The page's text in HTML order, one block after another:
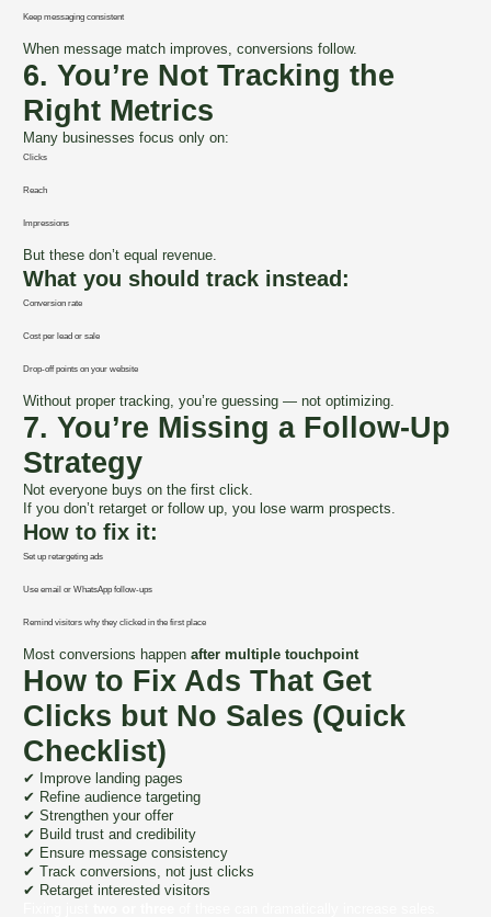
Keep messaging consistent
When message match improves, conversions follow.
6. You’re Not Tracking the
Right Metrics
Many businesses focus only on:
Clicks
Reach
Impressions
But these don’t equal revenue.
What you should track instead:
Conversion rate
Cost per lead or sale
Drop-off points on your website
Without proper tracking, you’re guessing — not optimizing.
7. You’re Missing a Follow-Up
Strategy
Not everyone buys on the first click.
If you don’t retarget or follow up, you lose warm prospects.
How to fix it:
Set up retargeting ads
Use email or WhatsApp follow-ups
Remind visitors why they clicked in the first place
Most conversions happen after multiple touchpoint
How to Fix Ads That Get
Clicks but No Sales (Quick
Checklist)
✔ Improve landing pages
✔ Refine audience targeting
✔ Strengthen your offer
✔ Build trust and credibility
✔ Ensure message consistency
✔ Track conversions, not just clicks
✔ Retarget interested visitors